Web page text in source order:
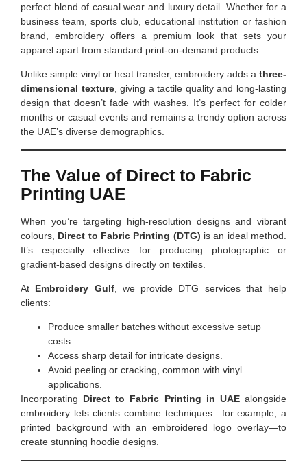
perfect blend of casual wear and luxury detail. Whether for a
business team, sports club, educational institution or fashion
brand, embroidery offers a premium look that sets your
apparel apart from standard print-on-demand products.
Unlike simple vinyl or heat transfer, embroidery adds a three-
dimensional texture, giving a tactile quality and long-lasting
design that doesn’t fade with washes. It’s perfect for colder
months or casual events and remains a trendy option across
the UAE’s diverse demographics.
The Value of Direct to Fabric
Printing UAE
When you’re targeting high-resolution designs and vibrant
colours, Direct to Fabric Printing (DTG) is an ideal method.
It’s especially effective for producing photographic or
gradient-based designs directly on textiles.
At Embroidery Gulf, we provide DTG services that help
clients:
Produce smaller batches without excessive setup
costs.
Access sharp detail for intricate designs.
Avoid peeling or cracking, common with vinyl
applications.
Incorporating Direct to Fabric Printing in UAEalongside
embroidery lets clients combine techniques—for example, a
printed background with an embroidered logo overlay—to
create stunning hoodie designs.